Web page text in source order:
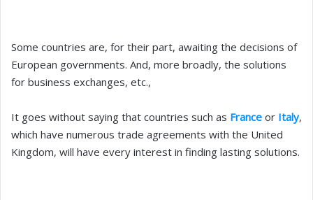
Some countries are, for their part, awaiting the decisions of
European governments. And, more broadly, the solutions
for business exchanges, etc.,
It goes without saying that countries such as France or Italy,
which have numerous trade agreements with the United
Kingdom, will have every interest in finding lasting solutions.